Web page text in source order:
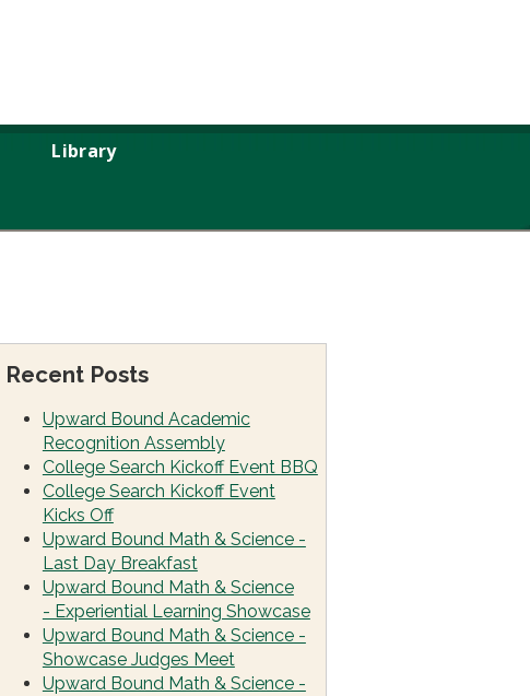
Library
Recent Posts
Upward Bound Academic
Recognition Assembly
College Search Kickoff Event BBQ
College Search Kickoff Event
Kicks Off
Upward Bound Math & Science -
Last Day Breakfast
Upward Bound Math & Science
- Experiential Learning Showcase
Upward Bound Math & Science -
Showcase Judges Meet
Upward Bound Math & Science -